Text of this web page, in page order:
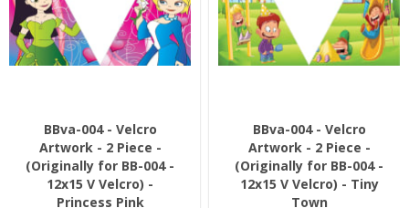
BBva-004 - Velcro
Artwork - 2 Piece -
(Originally for BB-004 -
12x15 V Velcro) -
Princess Pink
BBva-004 - Velcro
Artwork - 2 Piece -
(Originally for BB-004 -
12x15 V Velcro) - Tiny
Town